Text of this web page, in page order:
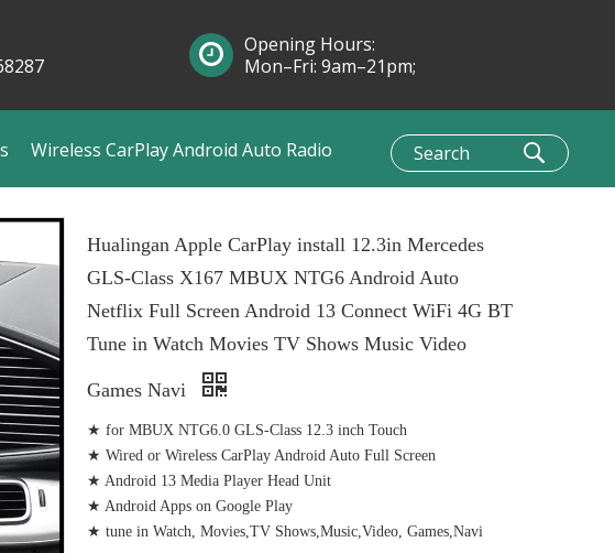
Wireless CarPlay Android Auto Radio
Opening Hours:
Mon–Fri: 9am–21pm;
Hualingan Apple CarPlay install 12.3in Mercedes
GLS-Class X167 MBUX NTG6 Android Auto
Netflix Full Screen Android 13 Connect WiFi 4G BT
Tune in Watch Movies TV Shows Music Video
Games Navi
★ for MBUX NTG6.0 GLS-Class 12.3 inch Touch
★ Wired or Wireless CarPlay Android Auto Full Screen
★ Android 13 Media Player Head Unit
★ Android Apps on Google Play
★ tune in Watch, Movies,TV Shows,Music,Video, Games,Navi